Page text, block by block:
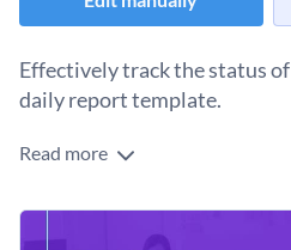
Effectively track the status
daily report template.
Present your team’s daily
Featuring a stunning color
looking design layout with
Change colors, fonts and
Read more